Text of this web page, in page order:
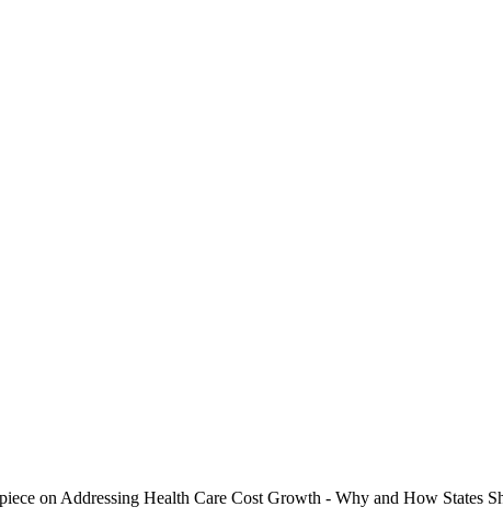
on Addressing Health Care Cost Growth - Why and How States